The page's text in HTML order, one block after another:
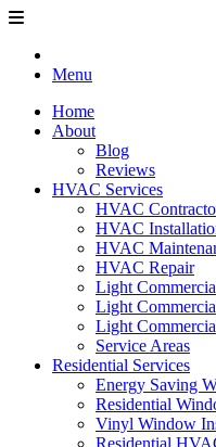
Menu
Home
About
Blog
Reviews
HVAC Services
HVAC
HVAC
HVAC
HVAC Repair
Light
Light
Light
Service Areas
Residential Services
Energy Saving
Residential
Vinyl Window
Residential